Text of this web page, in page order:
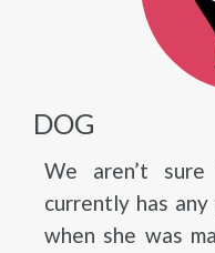
DOG
We aren’t
currently has
when she was